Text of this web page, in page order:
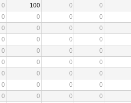
0 100 0 0
0 0 0 0
0 0 0 0
0 0 0 0
0 0 0 0
0 0 0 0
0 0 0 0
0 0 0 0
0 0 0 0